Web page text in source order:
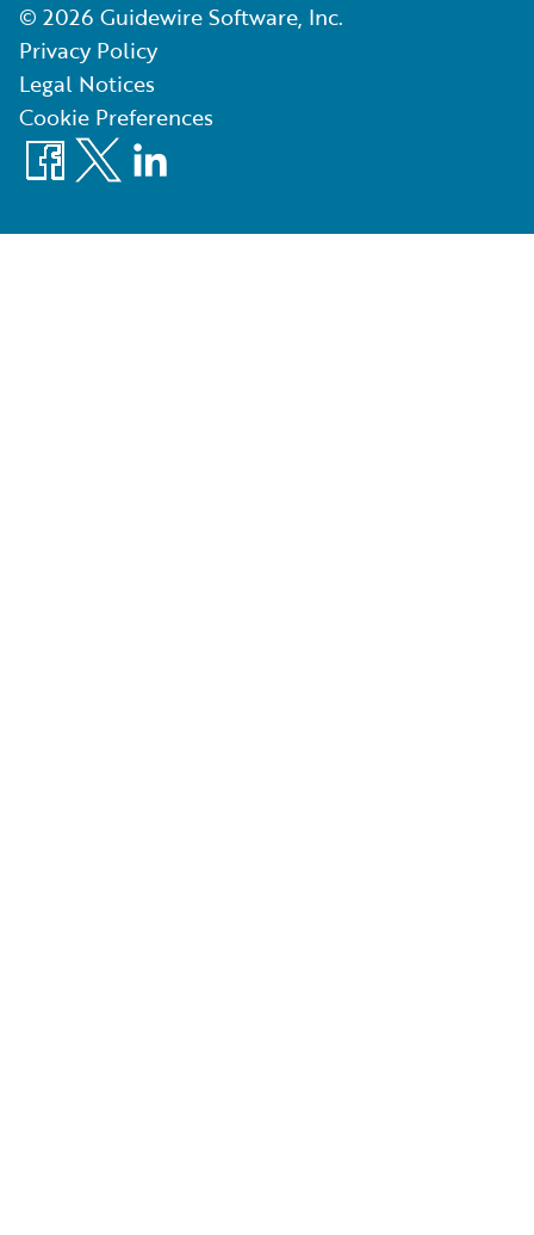
© 2026 Guidewire Software, Inc.
Privacy Policy
Legal Notices
Cookie Preferences
Facebook
X LinkedIn